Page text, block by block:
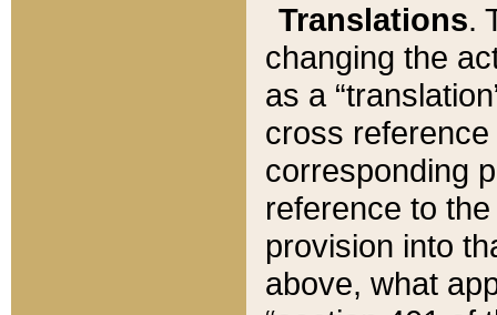
Translations.
changing the
as a
cross
corresponding
reference to
provision into
above, what